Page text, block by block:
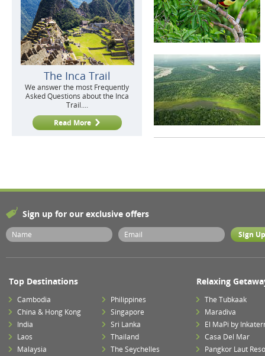
The Inca Trail
We answer the most Frequently
Asked Questions about the Inca
Trail....
Read More
Sign up for our exclusive offers
Top Destinations
Cambodia
China & Hong Kong
India
Laos
Malaysia
Philippines
Singapore
Sri Lanka
Thailand
The Seychelles
Relaxing
The Tubkaak
Maradiva
El MaPi by
Casa Del Mar
Pangkor Laut